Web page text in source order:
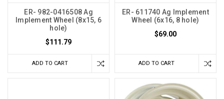
ER- 982-0416508 Ag
Implement Wheel (8x15, 6
hole)
$111.79
ADD TO CART
ER- 611740 Ag Implement
Wheel (6x16, 8 hole)
$69.00
ADD TO CART